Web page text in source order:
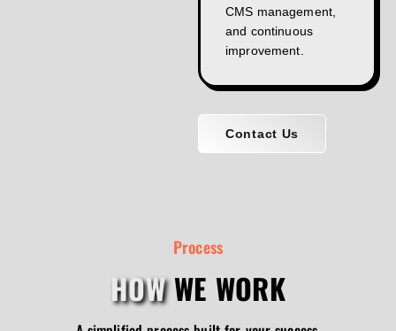
CMS management,
and continuous
improvement.
Contact Us
Process
HOWWE WORK